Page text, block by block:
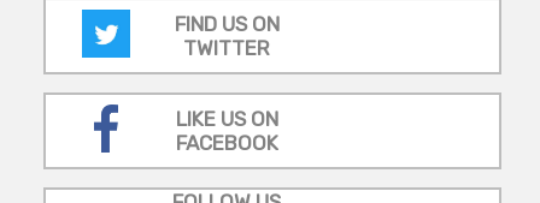
FIND US ON
TWITTER
LIKE US ON
FACEBOOK